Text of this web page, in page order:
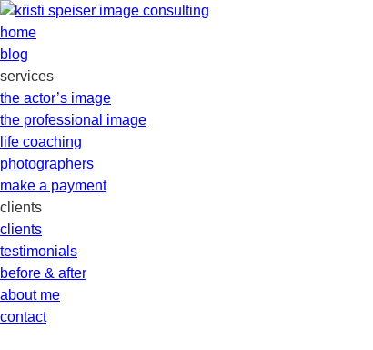
home
blog
services
the actor’s image
the professional image
life coaching
photographers
make a payment
clients
clients
testimonials
before & after
about me
contact